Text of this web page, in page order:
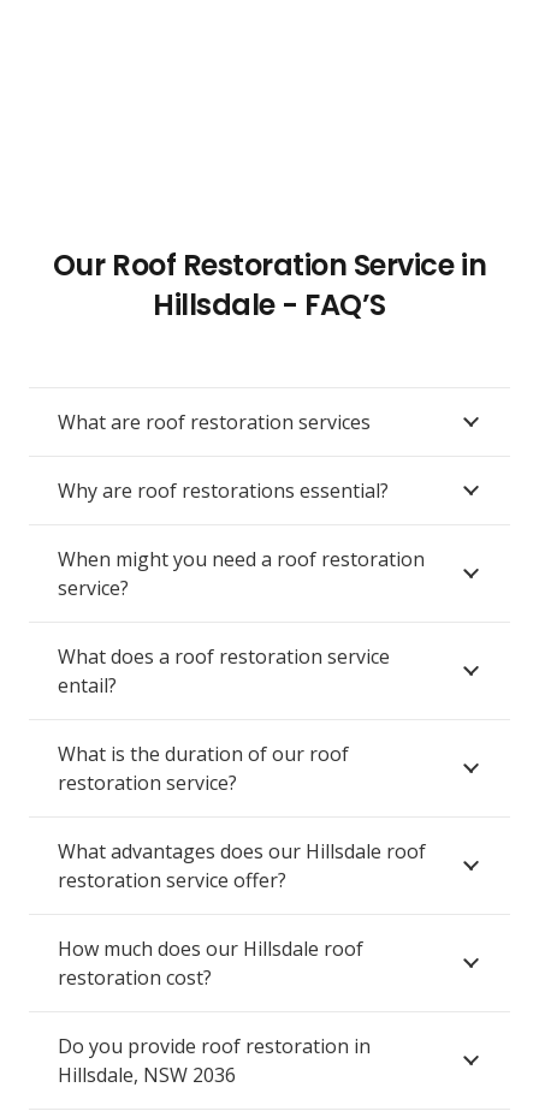
Our Roof Restoration Service in
Hillsdale - FAQ’S
What are roof restoration services
Why are roof restorations essential?
When might you need a roof restoration
service?
What does a roof restoration service
entail?
What is the duration of our roof
restoration service?
What advantages does our Hillsdale roof
restoration service offer?
How much does our Hillsdale roof
restoration cost?
Do you provide roof restoration in
Hillsdale, NSW 2036